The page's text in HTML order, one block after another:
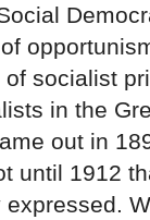
socialist
in the
out in
until 1912